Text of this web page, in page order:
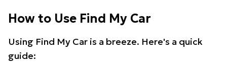
How to Use Find My Car
Using Find My Car is a breeze. Here's a quick
guide: